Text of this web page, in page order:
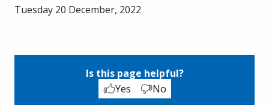
Tuesday 20 December, 2022
Is this page helpful?
Yes
No